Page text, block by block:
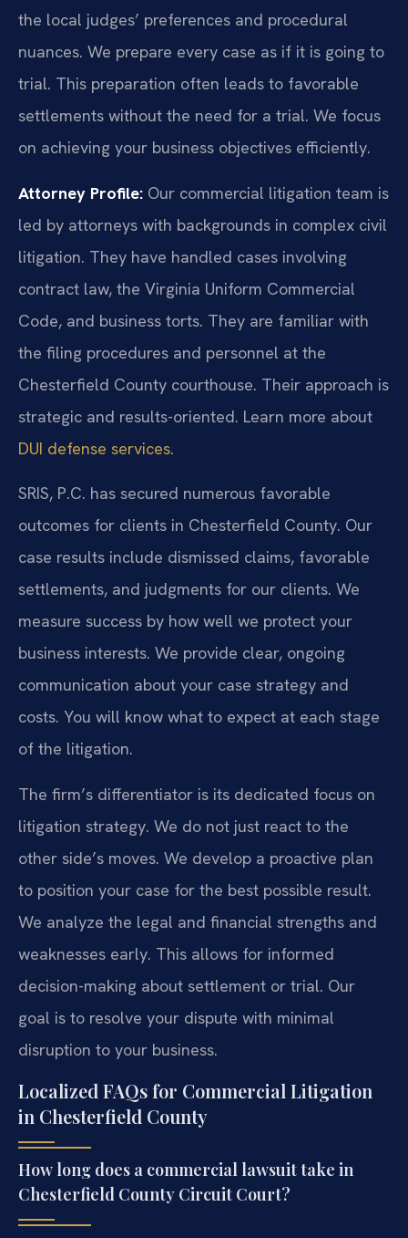
the local judges’ preferences and procedural
nuances. We prepare every case as if it is going to
trial. This preparation often leads to favorable
settlements without the need for a trial. We focus
on achieving your business objectives efficiently.
Attorney Profile: Our commercial litigation team is
led by attorneys with backgrounds in complex civil
litigation. They have handled cases involving
contract law, the Virginia Uniform Commercial
Code, and business torts. They are familiar with
the filing procedures and personnel at the
Chesterfield County courthouse. Their approach is
strategic and results-oriented. Learn more about
DUI defense services.
SRIS, P.C. has secured numerous favorable
outcomes for clients in Chesterfield County. Our
case results include dismissed claims, favorable
settlements, and judgments for our clients. We
measure success by how well we protect your
business interests. We provide clear, ongoing
communication about your case strategy and
costs. You will know what to expect at each stage
of the litigation.
The firm’s differentiator is its dedicated focus on
litigation strategy. We do not just react to the
other side’s moves. We develop a proactive plan
to position your case for the best possible result.
We analyze the legal and financial strengths and
weaknesses early. This allows for informed
decision-making about settlement or trial. Our
goal is to resolve your dispute with minimal
disruption to your business.
Localized FAQs for Commercial Litigation
in Chesterfield County
How long does a commercial lawsuit take in
Chesterfield County Circuit Court?